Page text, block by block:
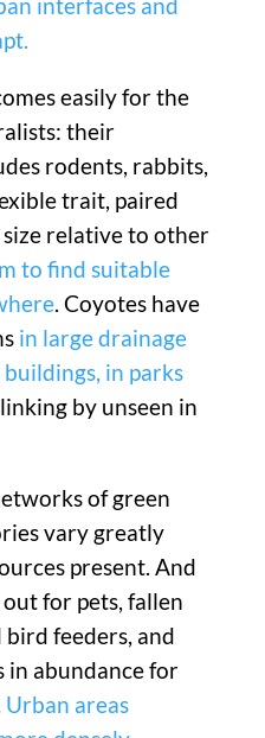
easily for the
their
rodents, rabbits,
trait, paired
relative to other
to find suitable
. Coyotes have
in large drainage
in parks
by unseen in
of green
vary greatly
present. And
for pets, fallen
feeders, and
abundance for
Urban areas